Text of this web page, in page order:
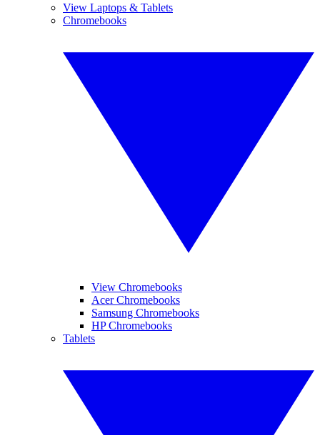
View Laptops & Tablets
Chromebooks
View Chromebooks
Acer Chromebooks
Samsung Chromebooks
HP Chromebooks
Tablets